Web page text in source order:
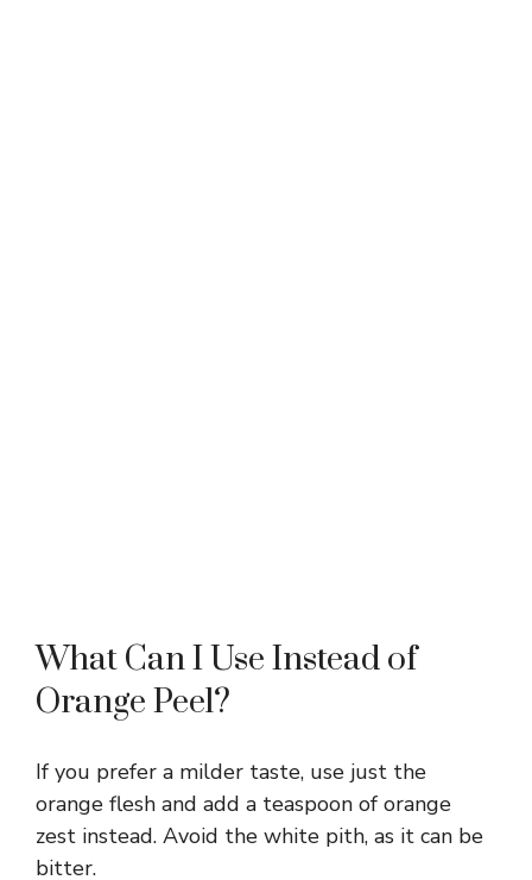
What Can I Use Instead of
Orange Peel?
If you prefer a milder taste, use just the
orange flesh and add a teaspoon of orange
zest instead. Avoid the white pith, as it can be
bitter.